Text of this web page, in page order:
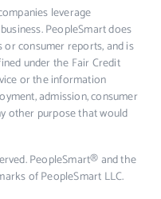
leverage
PeopleSmart does
consumer reports, and is
under the Fair Credit
or the information
admission, consumer
other purpose that would
PeopleSmart® and the
of PeopleSmart LLC.